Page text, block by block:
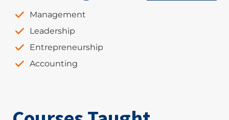
Management
Leadership
Entrepreneurship
Accounting